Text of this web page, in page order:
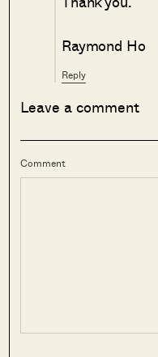
Raymond Ho
Reply
Leave a comment
Comment